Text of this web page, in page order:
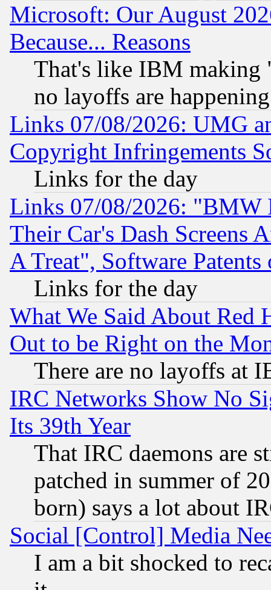
Microsoft: Our August
Because... Reasons
That's like IBM making
no layoffs are happening
Links 07/08/2026: UMG
Copyright Infringements
Links for the day
Links 07/08/2026: "BMW
Their Car's Dash Screens
A Treat", Software Patents
Links for the day
What We Said About Red
Out to be Right on the
There are no layoffs at
IRC Networks Show No
Its 39th Year
That IRC daemons are
patched in summer of
born) says a lot about
Social [Control] Media
I am a bit shocked to